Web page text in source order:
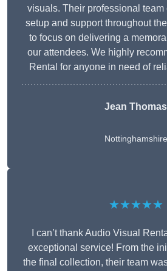
visuals. Their professional
setup and support throughout
to focus on delivering a
our attendees. We highly
Rental for anyone in need of
Jean Thomas
Nottinghamshire
★★★★★
I can’t thank Audio Visual
exceptional service! From the
the final collection, their team